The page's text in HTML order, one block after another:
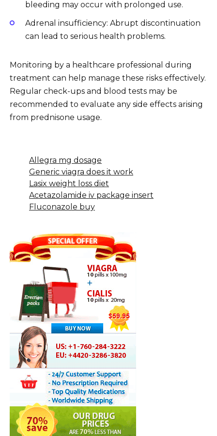
bleeding may occur with prolonged use.
Adrenal insufficiency: Abrupt discontinuation
can lead to serious health problems.
Monitoring by a healthcare professional during
treatment can help manage these risks effectively.
Regular check-ups and blood tests may be
recommended to evaluate any side effects arising
from prednisone usage.
Allegra mg dosage
Generic viagra does it work
Lasix weight loss diet
Acetazolamide iv package insert
Fluconazole buy